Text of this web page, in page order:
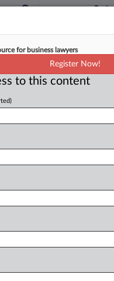
Repayment
PM EDT
million for
Trial
for business lawyers
Register Now!
to this content